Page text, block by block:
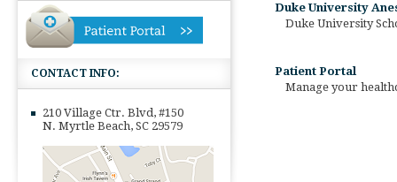
CONTACT INFO:
210 Village Ctr. Blvd, #150
N. Myrtle Beach, SC 29579
Duke University
Duke University
Patient Portal
Manage your